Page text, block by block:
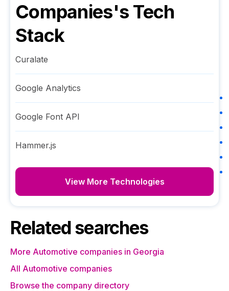
Companies's Tech
Stack
Curalate
Google Analytics
Google Font API
Hammer.js
View More Technologies
Related searches
More Automotive companies in Georgia
All Automotive companies
Browse the company directory